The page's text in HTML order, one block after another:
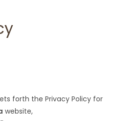
forth the Privacy Policy for
website,